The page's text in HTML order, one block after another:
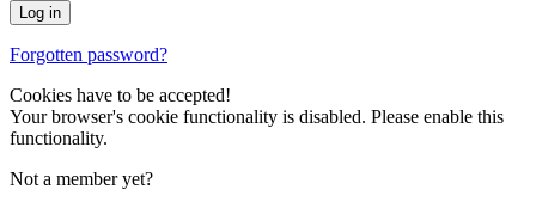
Forgotten password?
Cookies have to be accepted!
Your browser's cookie functionality is disabled. Please enable this
functionality.
Not a member yet?